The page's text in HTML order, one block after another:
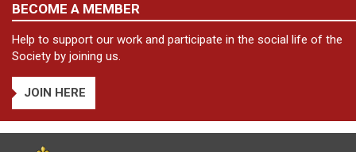
BECOME A MEMBER
Help to support our work and participate in the social life of the
Society by joining us.
JOIN HERE